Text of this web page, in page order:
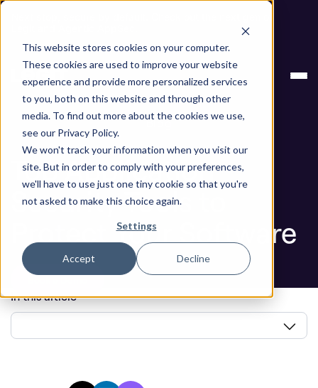
This website stores cookies on your computer.
These cookies are used to improve your website
experience and provide more personalized services
to you, both on this website and through other
media. To find out more about the cookies we use,
see our Privacy Policy.
We won't track your information when you visit our
site. But in order to comply with your preferences,
we'll have to use just one tiny cookie so that you're
not asked to make this choice again.
Settings
Accept Decline
Knowledge
Base
Top Application Security Tools to
Protect Your Software
Blog
Top Application
Security Tools to
Protect Your Software
In this article